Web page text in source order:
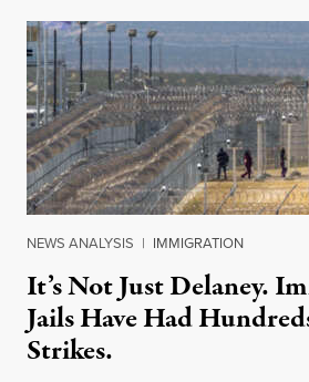
NEWS ANALYSIS | IMMIGRATION
It’s Not Just Delaney.
Jails Have Had
Strikes.